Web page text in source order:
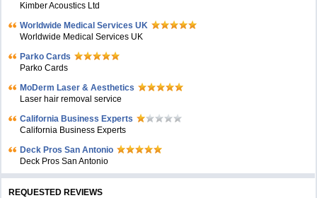
Kimber Acoustics Ltd
Worldwide Medical Services UK
Worldwide Medical Services UK
Parko Cards
Parko Cards
MoDerm Laser & Aesthetics
Laser hair removal service
California Business Experts
California Business Experts
Deck Pros San Antonio
Deck Pros San Antonio
REQUESTED REVIEWS